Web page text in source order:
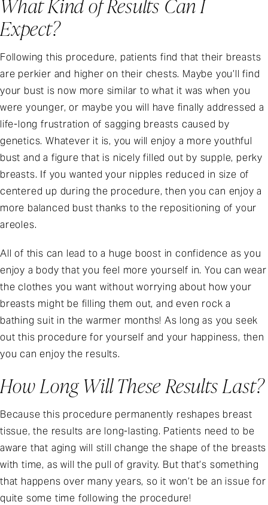
What Kind of Results Can I
Expect?
Following this procedure, patients find that their breasts
are perkier and higher on their chests. Maybe you’ll find
your bust is now more similar to what it was when you
were younger, or maybe you will have finally addressed a
life-long frustration of sagging breasts caused by
genetics. Whatever it is, you will enjoy a more youthful
bust and a figure that is nicely filled out by supple, perky
breasts. If you wanted your nipples reduced in size of
centered up during the procedure, then you can enjoy a
more balanced bust thanks to the repositioning of your
areoles.
All of this can lead to a huge boost in confidence as you
enjoy a body that you feel more yourself in. You can wear
the clothes you want without worrying about how your
breasts might be filling them out, and even rock a
bathing suit in the warmer months! As long as you seek
out this procedure for yourself and your happiness, then
you can enjoy the results.
How Long Will These Results Last?
Because this procedure permanently reshapes breast
tissue, the results are long-lasting. Patients need to be
aware that aging will still change the shape of the breasts
with time, as will the pull of gravity. But that’s something
that happens over many years, so it won’t be an issue for
quite some time following the procedure!